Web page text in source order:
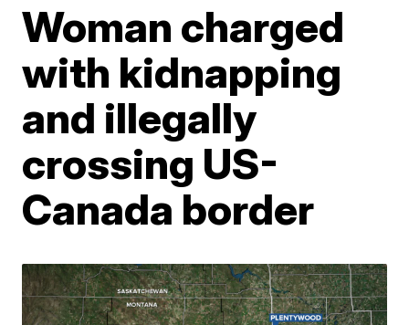
Woman charged
with kidnapping
and illegally
crossing US-
Canada border